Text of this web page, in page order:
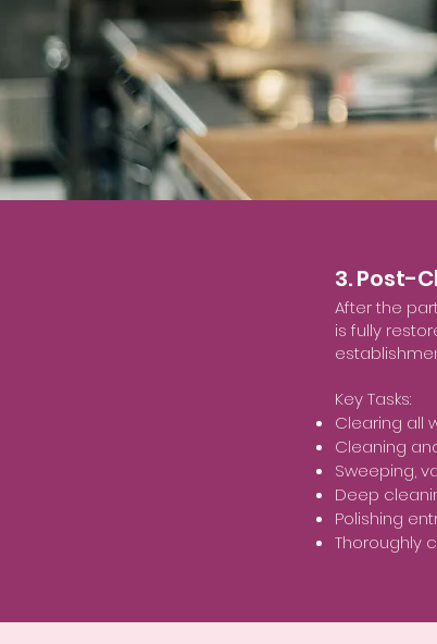
3. Post-
After the
is fully
Key Tasks:
Clearing all
Cleaning
Sweeping,
Deep
Polishing
Thoroughly